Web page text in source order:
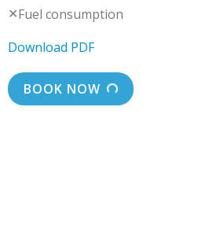
✕Fuel consumption
Download PDF
BOOK NOW